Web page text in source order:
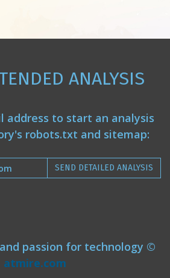
ANALYSIS
address to start an analysis
robots.txt and sitemap:
SEND DETAILED ANALYSIS
passion for technology ©
atmire.com